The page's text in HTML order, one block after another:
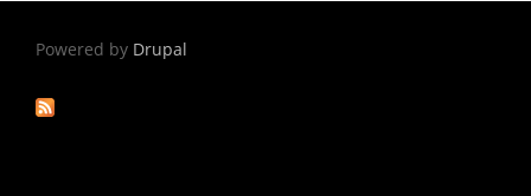
Powered by Drupal